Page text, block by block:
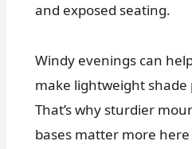
and exposed seating.
Windy evenings can
make lightweight shade
That’s why sturdier
bases matter more